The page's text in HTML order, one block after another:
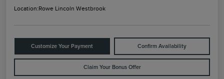
Location:Rowe Lincoln Westbrook
Customize Your Payment Confirm Availability
Claim Your Bonus Offer